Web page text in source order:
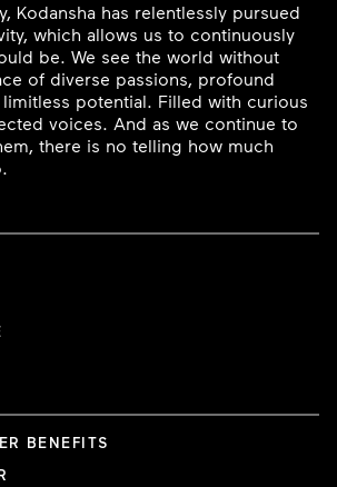
Kodansha has relentlessly pursued
which allows us to continuously
be. We see the world without
of diverse passions, profound
potential. Filled with curious
voices. And as we continue to
there is no telling how much
BENEFITS